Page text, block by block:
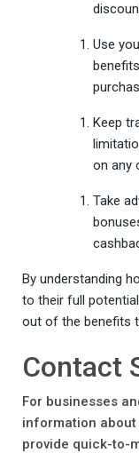
Use
Keep
on any
Take
By understanding
to their full
out of the benefits
Contact
For businesses
information about
provide quick-to-